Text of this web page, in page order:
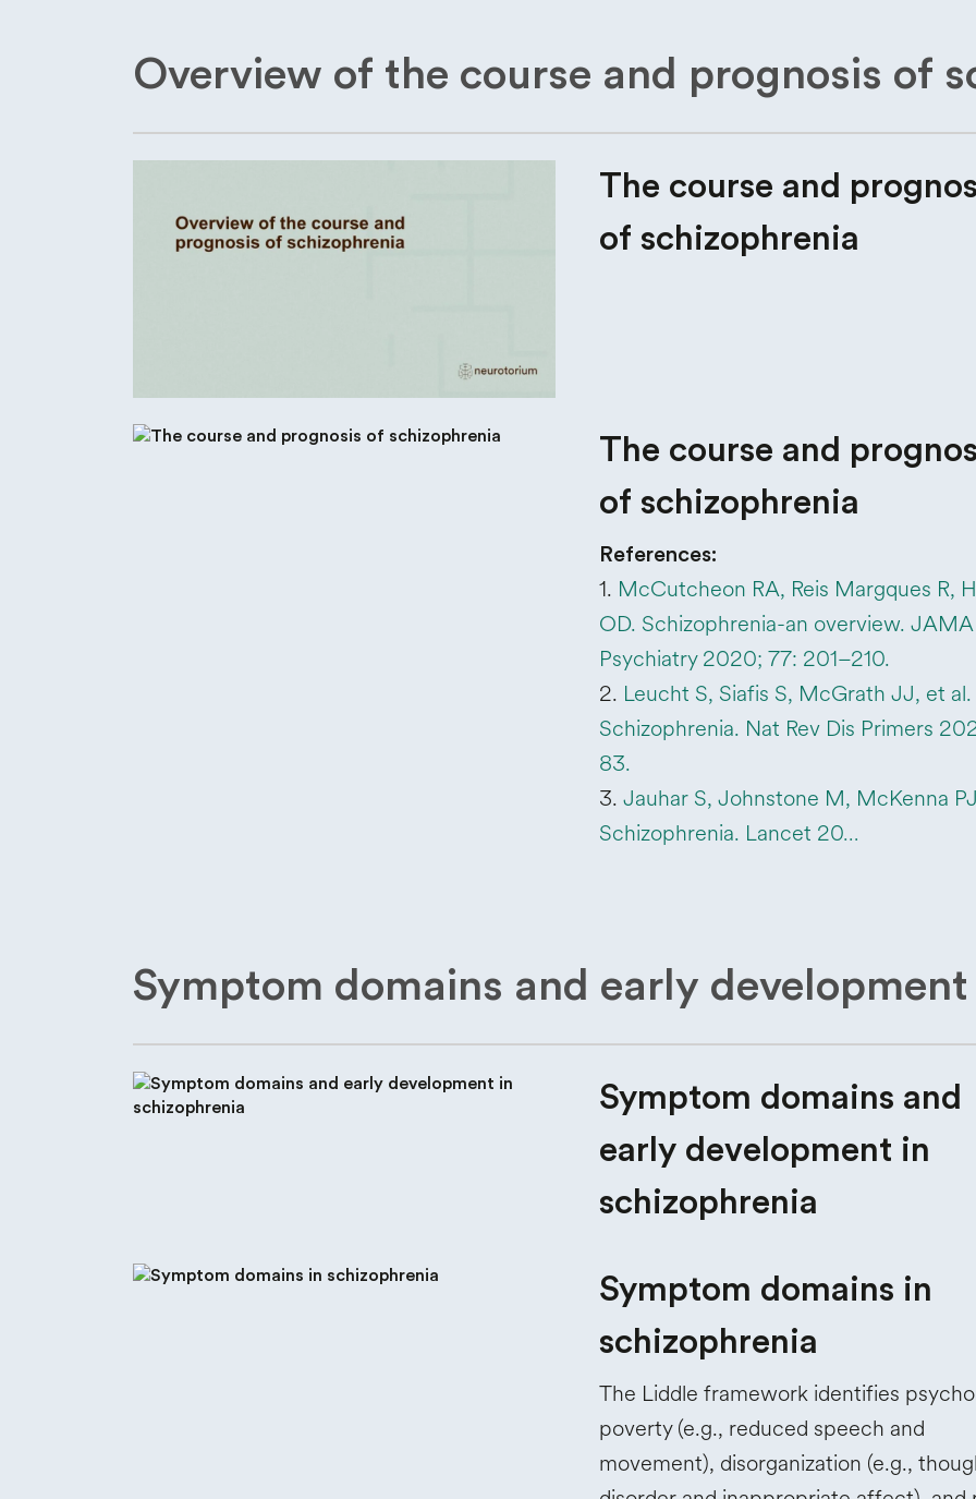
Overview of the course and prognosis of
The course and
of schizophrenia
The course and
of schizophrenia
References:
1. McCutcheon RA, Reis Margques R,
OD. Schizophrenia-an overview. JAMA
Psychiatry 2020; 77: 201–210.
2. Leucht S, Siafis S, McGrath JJ, et al.
Schizophrenia. Nat Rev Dis Primers
83.
3. Jauhar S, Johnstone M, McKenna
Schizophrenia. Lancet 20…
Symptom domains and early
Symptom domains and
early development in
schizophrenia
Symptom domains in
schizophrenia
The Liddle framework identifies
poverty (e.g., reduced speech and
movement), disorganization (e.g.,